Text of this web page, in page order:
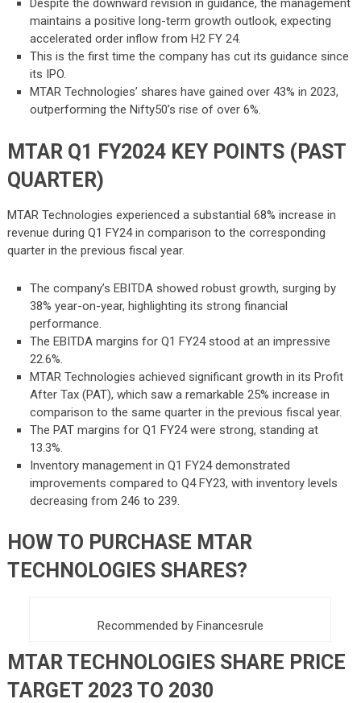
Despite the downward revision in guidance, the management
maintains a positive long-term growth outlook, expecting
accelerated order inflow from H2 FY 24.
This is the first time the company has cut its guidance since
its IPO.
MTAR Technologies’ shares have gained over 43% in 2023,
outperforming the Nifty50’s rise of over 6%.
MTAR Q1 FY2024 KEY POINTS (PAST
QUARTER)
MTAR Technologies experienced a substantial 68% increase in
revenue during Q1 FY24 in comparison to the corresponding
quarter in the previous fiscal year.
The company’s EBITDA showed robust growth, surging by
38% year-on-year, highlighting its strong financial
performance.
The EBITDA margins for Q1 FY24 stood at an impressive
22.6%.
MTAR Technologies achieved significant growth in its Profit
After Tax (PAT), which saw a remarkable 25% increase in
comparison to the same quarter in the previous fiscal year.
The PAT margins for Q1 FY24 were strong, standing at
13.3%.
Inventory management in Q1 FY24 demonstrated
improvements compared to Q4 FY23, with inventory levels
decreasing from 246 to 239.
HOW TO PURCHASE MTAR
TECHNOLOGIES SHARES?
Recommended by Financesrule
MTAR TECHNOLOGIES SHARE PRICE
TARGET 2023 TO 2030